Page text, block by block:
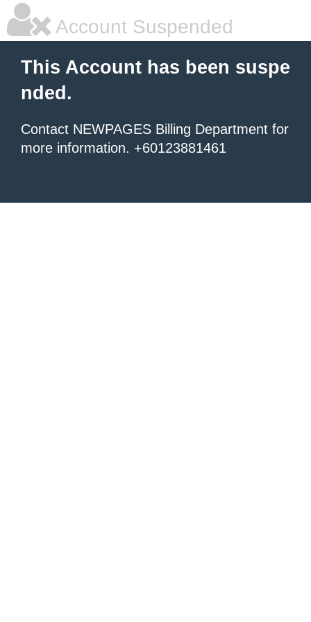
Account Suspended
This Account has been suspe
nded.
Contact NEWPAGES Billing Department for
more information. +60123881461